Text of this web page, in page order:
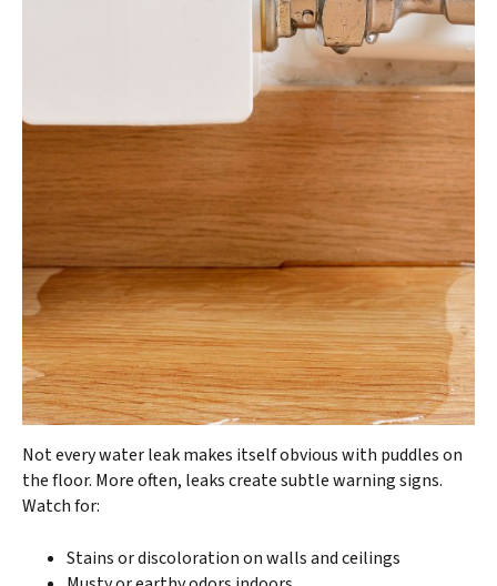
Not every water leak makes itself obvious with puddles on
the floor. More often, leaks create subtle warning signs.
Watch for:
Stains or discoloration on walls and ceilings